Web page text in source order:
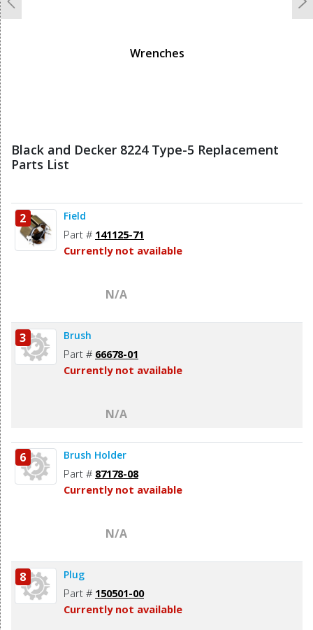
Wrenches
Previous
Black and Decker 8224 Type-5 Replacement
Parts List
2 Field
Part # 141125-71
Currently not available
N/A
3 Brush
Part # 66678-01
Currently not available
N/A
6 Brush Holder
Part # 87178-08
Currently not available
N/A
8 Plug
Part # 150501-00
Currently not available